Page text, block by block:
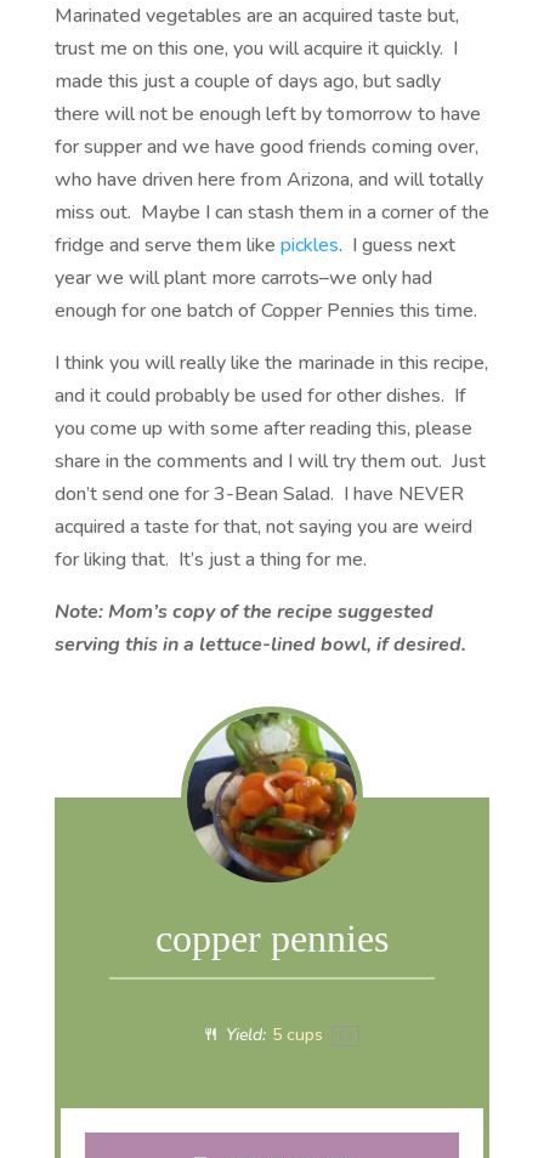
Marinated vegetables are an acquired taste but,
trust me on this one, you will acquire it quickly. I
made this just a couple of days ago, but sadly
there will not be enough left by tomorrow to have
for supper and we have good friends coming over,
who have driven here from Arizona, and will totally
miss out. Maybe I can stash them in a corner of the
fridge and serve them like pickles. I guess next
year we will plant more carrots–we only had
enough for one batch of Copper Pennies this time.
I think you will really like the marinade in this recipe,
and it could probably be used for other dishes. If
you come up with some after reading this, please
share in the comments and I will try them out. Just
don’t send one for 3-Bean Salad. I have NEVER
acquired a taste for that, not saying you are weird
for liking that. It’s just a thing for me.
Note: Mom’s copy of the recipe suggested
serving this in a lettuce-lined bowl, if desired.
copper pennies
Yield: 5 cups 1 x